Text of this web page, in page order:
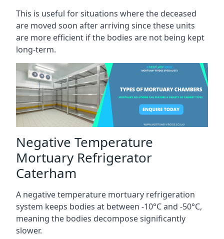
This is useful for situations where the deceased
are moved soon after arriving since these units
are more efficient if the bodies are not being kept
long-term.
Negative Temperature
Mortuary Refrigerator
Caterham
A negative temperature mortuary refrigeration
system keeps bodies at between -10°C and -50°C,
meaning the bodies decompose significantly
slower.